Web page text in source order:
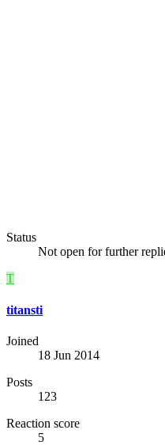
Status
Not open for further
T
titansti
Joined
18 Jun 2014
Posts
123
Reaction score
5